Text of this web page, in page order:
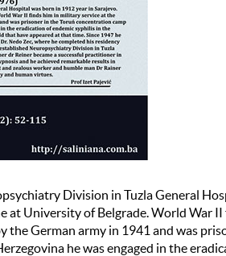
Division in Tuzla General
at University of Belgrade. World War
the German army in 1941 and was
he was engaged in the